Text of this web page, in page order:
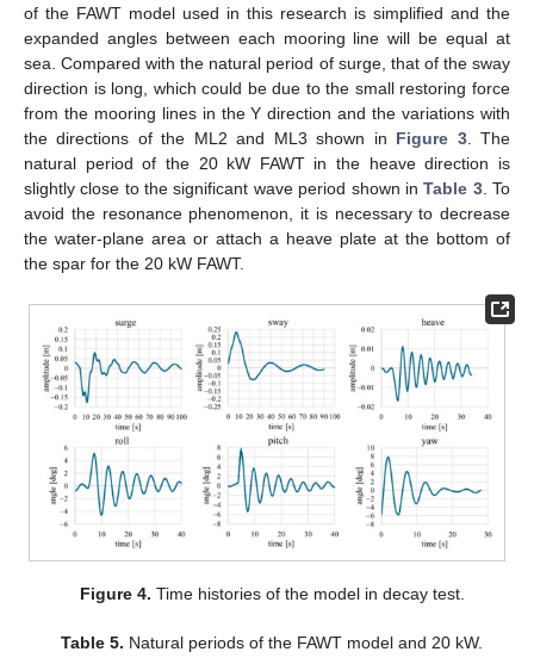
of the FAWT model used in this research is simplified and the
expanded angles between each mooring line will be equal at
sea. Compared with the natural period of surge, that of the sway
direction is long, which could be due to the small restoring force
from the mooring lines in the Y direction and the variations with
the directions of the ML2 and ML3 shown in Figure 3. The
natural period of the 20 kW FAWT in the heave direction is
slightly close to the significant wave period shown inTable 3. To
avoid the resonance phenomenon, it is necessary to decrease
the water-plane area or attach a heave plate at the bottom of
the spar for the 20 kW FAWT.
Figure 4. Time histories of the model in decay test.
Table 5. Natural periods of the FAWT model and 20 kW.